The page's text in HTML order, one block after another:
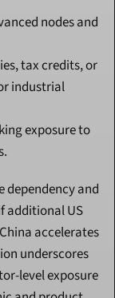
nodes and
tax credits, or
industrial
exposure to
dependency and
additional US
accelerates
underscores
level exposure